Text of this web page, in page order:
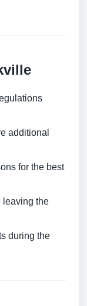
additional
for the best
leaving the
during the